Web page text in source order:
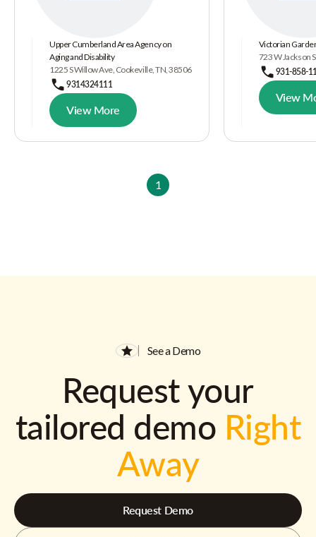
Upper Cumberland Area Agency on
Aging and Disability
1225 S Willow Ave, Cookeville, TN, 38506
9314324111
View More
Victorian
723 W Jackson
931-858-
View
1
See a Demo
Request your
tailored demo Right
Away
Request Demo